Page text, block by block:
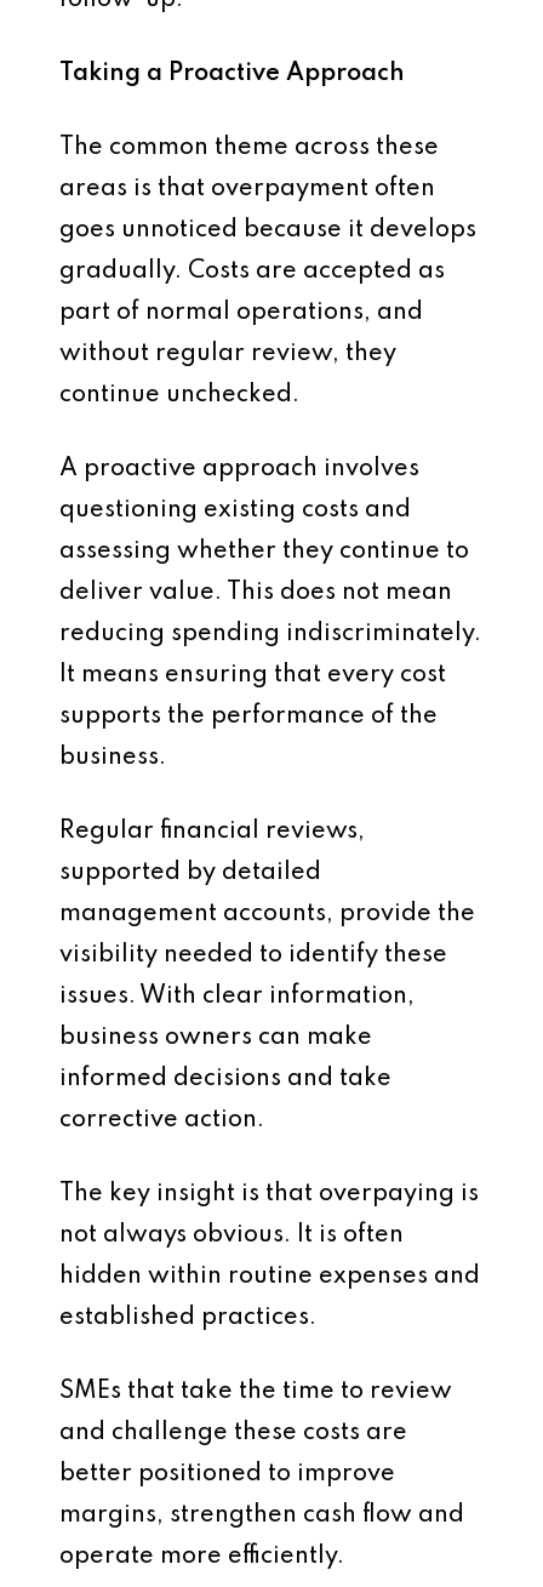
Taking a Proactive Approach
The common theme across these
areas is that overpayment often
goes unnoticed because it develops
gradually. Costs are accepted as
part of normal operations, and
without regular review, they
continue unchecked.
A proactive approach involves
questioning existing costs and
assessing whether they continue to
deliver value. This does not mean
reducing spending indiscriminately.
It means ensuring that every cost
supports the performance of the
business.
Regular financial reviews,
supported by detailed
management accounts, provide the
visibility needed to identify these
issues. With clear information,
business owners can make
informed decisions and take
corrective action.
The key insight is that overpaying is
not always obvious. It is often
hidden within routine expenses and
established practices.
SMEs that take the time to review
and challenge these costs are
better positioned to improve
margins, strengthen cash flow and
operate more efficiently.